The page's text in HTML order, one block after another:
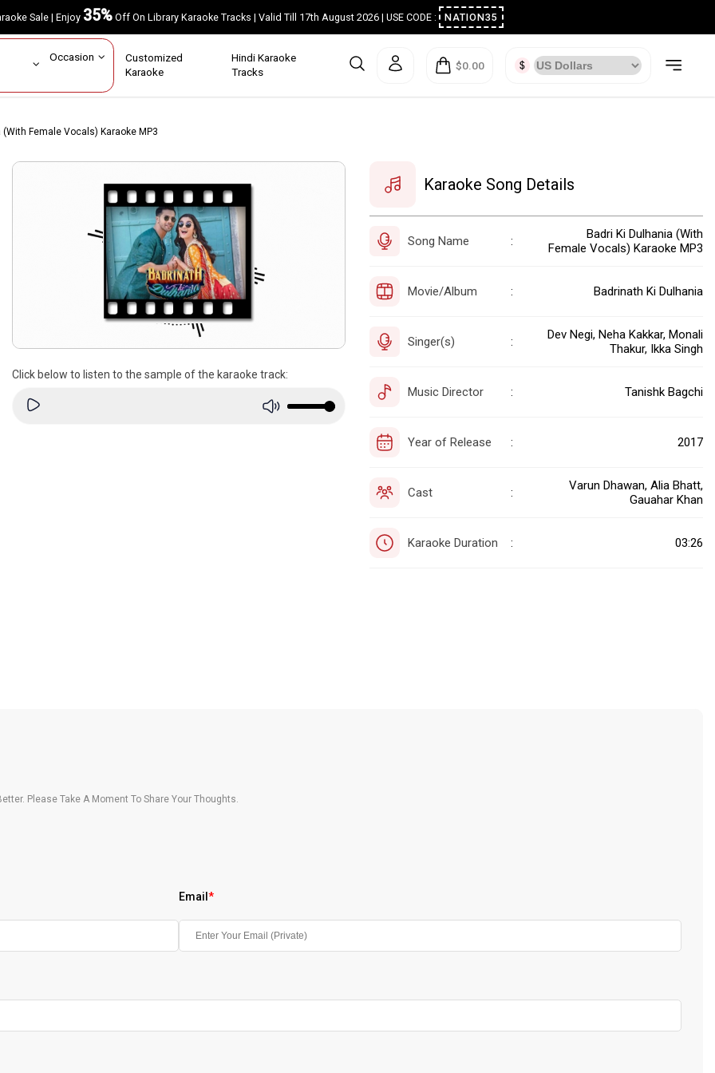
Sale | Enjoy35%Off On Library Karaoke Tracks | Valid Till 17th August 2026 | USE CODE : NATION35
Occasion Customized
Karaoke
Hindi Karaoke
Tracks
$0.00
(With Female Vocals) Karaoke MP3
Click below to listen to the sample of the karaoke track:
Karaoke Song Details
Song Name :
Badri Ki Dulhania (With
Female Vocals) Karaoke MP3
Movie/Album : Badrinath Ki Dulhania
Singer(s) :
Dev Negi, Neha Kakkar, Monali
Thakur, Ikka Singh
Music Director : Tanishk Bagchi
Year of Release : 2017
Cast :
Varun Dhawan, Alia Bhatt,
Gauahar Khan
Karaoke Duration : 03:26
Please Take A Moment To Share Your Thoughts.
Email *